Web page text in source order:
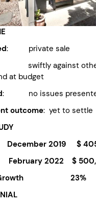
: private sale
swiftly against other
at budget
: no issues
outcome: yet to settle
2019 $
2022 $
Growth 23%